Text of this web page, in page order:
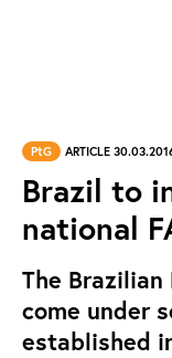
PtG ARTICLE
Brazil to
national
The Brazilian
come under
established